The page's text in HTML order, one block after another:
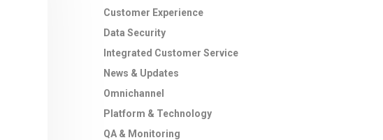
Customer Experience
Data Security
Integrated Customer Service
News & Updates
Omnichannel
Platform & Technology
QA & Monitoring